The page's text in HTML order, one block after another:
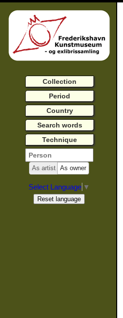
Collection
Period
Country
Search words
Technique
As artist As owner
Select Language ▼